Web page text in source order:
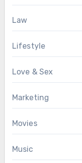
Law
Lifestyle
Love & Sex
Marketing
Movies
Music